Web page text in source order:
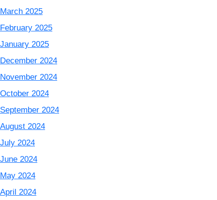
March 2025
February 2025
January 2025
December 2024
November 2024
October 2024
September 2024
August 2024
July 2024
June 2024
May 2024
April 2024